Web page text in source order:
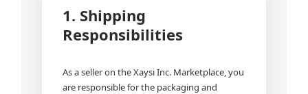
1. Shipping
Responsibilities
As a seller on the Xaysi Inc. Marketplace, you
are responsible for the packaging and